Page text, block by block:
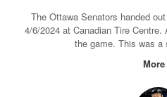
The Ottawa Senators handed
4/6/2024 at Canadian Tire
the game. This was a
More